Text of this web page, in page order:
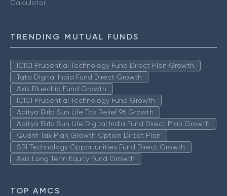
Calculator
TRENDING MUTUAL FUNDS
ICICI Prudential Technology Fund Direct Plan Growth
Tata Digital India Fund Direct Growth
Axis Bluechip Fund Growth
ICICI Prudential Technology Fund Growth
Aditya Birla Sun Life Tax Relief 96 Growth
Aditya Birla Sun Life Digital India Fund Direct Plan Growth
Quant Tax Plan Growth Option Direct Plan
SBI Technology Opportunities Fund Direct Growth
Axis Long Term Equity Fund Growth
TOP AMCS